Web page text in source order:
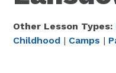
Other Lesson Types:
Childhood | Camps |